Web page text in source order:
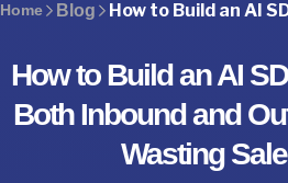
Home Blog
How to Build an AI
Both Inbound and
Wasting